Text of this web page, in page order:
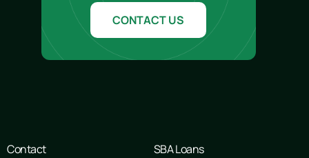
CONTACT US
Contact SBA Loans